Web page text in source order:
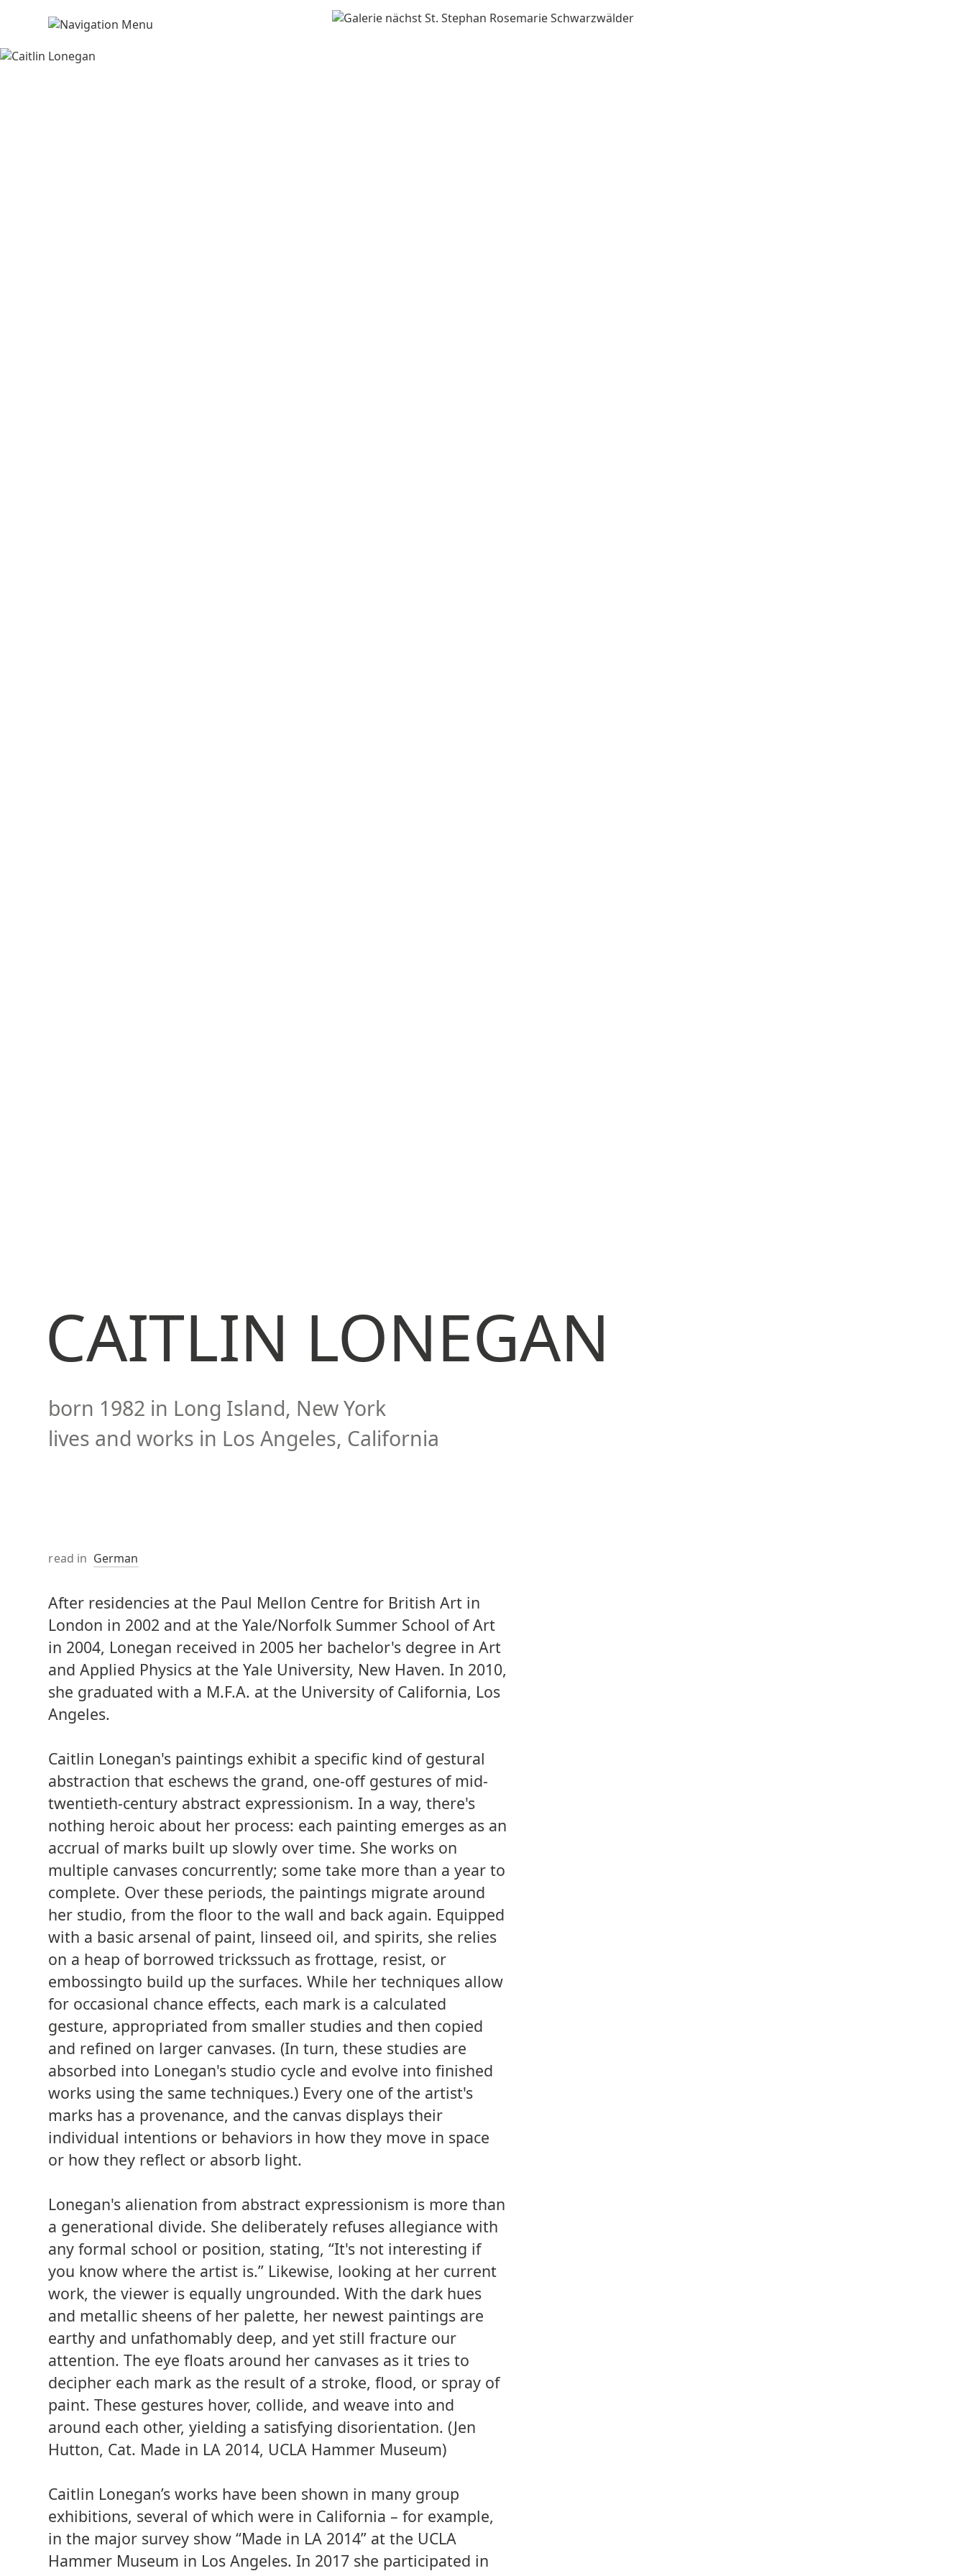
CAITLIN LONEGAN
born 1982 in Long Island, New York
lives and works in Los Angeles, California
read in German
After residencies at the Paul Mellon Centre for British Art in
London in 2002 and at the Yale/Norfolk Summer School of Art
in 2004, Lonegan received in 2005 her bachelor's degree in Art
and Applied Physics at the Yale University, New Haven. In 2010,
she graduated with a M.F.A. at the University of California, Los
Angeles.
Caitlin Lonegan's paintings exhibit a specific kind of gestural
abstraction that eschews the grand, one-off gestures of mid-
twentieth-century abstract expressionism. In a way, there's
nothing heroic about her process: each painting emerges as an
accrual of marks built up slowly over time. She works on
multiple canvases concurrently; some take more than a year to
complete. Over these periods, the paintings migrate around
her studio, from the floor to the wall and back again. Equipped
with a basic arsenal of paint, linseed oil, and spirits, she relies
on a heap of borrowed tricks­such as frottage, resist, or
embossing­to build up the surfaces. While her techniques allow
for occasional chance effects, each mark is a calculated
gesture, appropriated from smaller studies and then copied
and refined on larger canvases. (In turn, these studies are
absorbed into Lonegan's studio cycle and evolve into finished
works using the same techniques.) Every one of the artist's
marks has a provenance, and the canvas displays their
individual intentions or behaviors in how they move in space
or how they reflect or absorb light.
Lonegan's alienation from abstract expressionism is more than
a generational divide. She deliberately refuses allegiance with
any formal school or position, stating, “It's not interesting if
you know where the artist is.” Likewise, looking at her current
work, the viewer is equally ungrounded. With the dark hues
and metallic sheens of her palette, her newest paintings are
earthy and unfathomably deep, and yet still fracture our
attention. The eye floats around her canvases as it tries to
decipher each mark as the result of a stroke, flood, or spray of
paint. These gestures hover, collide, and weave into and
around each other, yielding a satisfying disorientation. (Jen
Hutton, Cat. Made in LA 2014, UCLA Hammer Museum)
Caitlin Lonegan’s works have been shown in many group
exhibitions, several of which were in California – for example,
in the major survey show “Made in LA 2014” at the UCLA
Hammer Museum in Los Angeles. In 2017 she participated in